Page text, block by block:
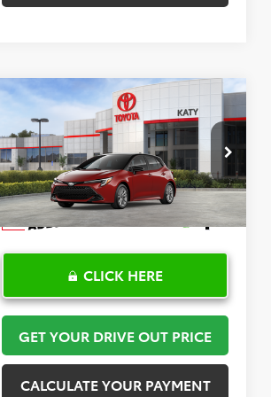
2026Toyota Corolla
HatchbackSE
VIN:JTND4MBE6T3272024Stock:K57590
Model:6272
In Stock Int.
$30,408
TOYOTA OF KATY PRICE
More
CLICK HERE
GET YOUR DRIVE OUT PRICE
CALCULATE YOUR PAYMENT
Compare Vehicle